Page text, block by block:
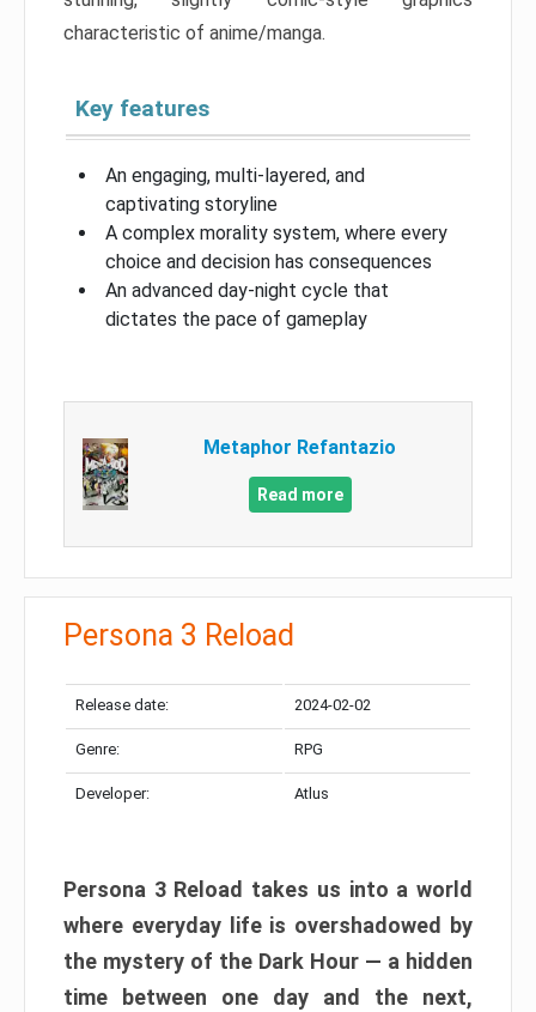
characteristic of anime/manga.
Key features
An engaging, multi-layered, and
captivating storyline
A complex morality system, where every
choice and decision has consequences
An advanced day-night cycle that
dictates the pace of gameplay
Metaphor Refantazio
Read more
Persona 3 Reload
Release date: 2024-02-02
Genre: RPG
Developer: Atlus
Persona 3 Reload takes us into a world
where everyday life is overshadowed by
the mystery of the Dark Hour — a hidden
time between one day and the next,